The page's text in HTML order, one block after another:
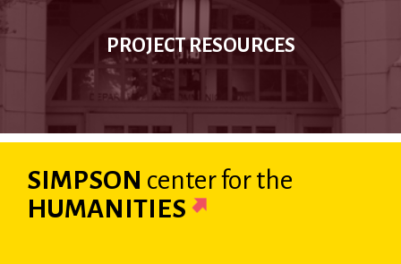
PROJECT RESOURCES
SIMPSON centerfor the
HUMANITIES